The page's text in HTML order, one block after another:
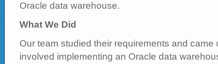
Oracle data warehouse.
What We Did
Our team studied their requirements and came
involved implementing an Oracle data